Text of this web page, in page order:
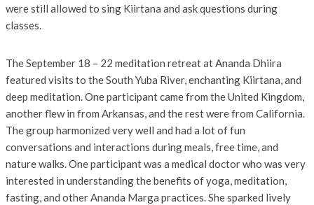
were still allowed to sing Kiirtana and ask questions during
classes.
The September 18 – 22 meditation retreat at Ananda Dhiira
featured visits to the South Yuba River, enchanting Kiirtana, and
deep meditation. One participant came from the United Kingdom,
another flew in from Arkansas, and the rest were from California.
The group harmonized very well and had a lot of fun
conversations and interactions during meals, free time, and
nature walks. One participant was a medical doctor who was very
interested in understanding the benefits of yoga, meditation,
fasting, and other Ananda Marga practices. She sparked lively